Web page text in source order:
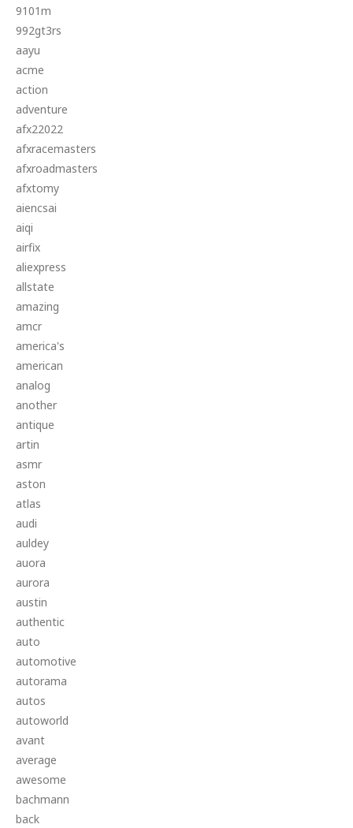
9101m
992gt3rs
aayu
acme
action
adventure
afx22022
afxracemasters
afxroadmasters
afxtomy
aiencsai
aiqi
airfix
aliexpress
allstate
amazing
amcr
america's
american
analog
another
antique
artin
asmr
aston
atlas
audi
auldey
auora
aurora
austin
authentic
auto
automotive
autorama
autos
autoworld
avant
average
awesome
bachmann
back